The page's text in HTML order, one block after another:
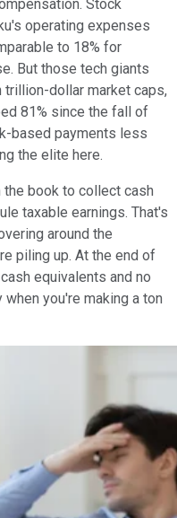
Stock
operating expenses
to 18% for
But those tech giants
dollar market caps,
81% since the fall of
based payments less
the elite here.
the book to collect cash
taxable earnings. That's
around the
piling up. At the end of
equivalents and no
you're making a ton